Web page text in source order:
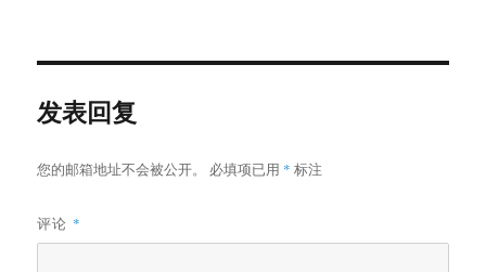
发表回复
您的邮箱地址不会被公开。 必填项已用 * 标注
评论 *